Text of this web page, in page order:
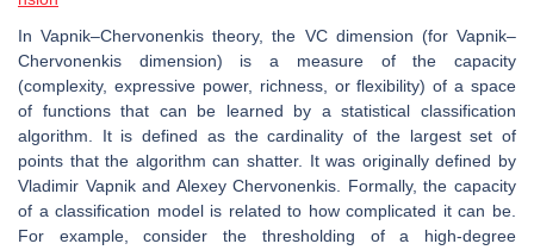
In Vapnik–Chervonenkis theory, the VC dimension (for Vapnik–
Chervonenkis dimension) is a measure of the capacity
(complexity, expressive power, richness, or flexibility) of a space
of functions that can be learned by a statistical classification
algorithm. It is defined as the cardinality of the largest set of
points that the algorithm can shatter. It was originally defined by
Vladimir Vapnik and Alexey Chervonenkis. Formally, the capacity
of a classification model is related to how complicated it can be.
For example, consider the thresholding of a high-degree